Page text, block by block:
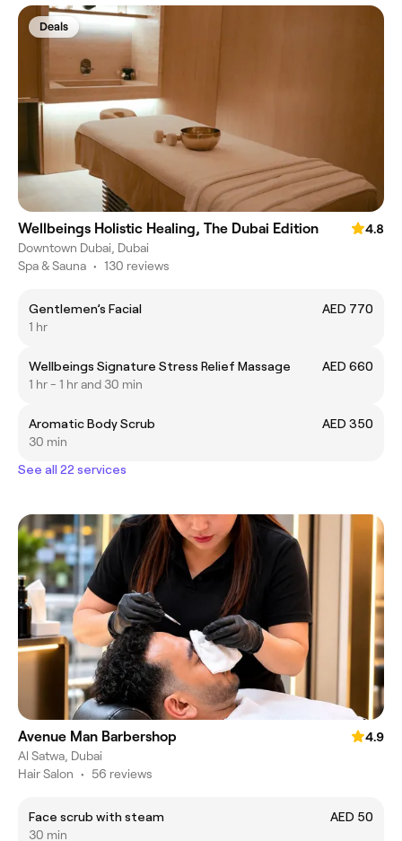
Deals
Wellbeings Holistic Healing, The Dubai Edition
4.8
Downtown Dubai, Dubai
Spa & Sauna • 130 reviews
Gentlemen’s Facial
AED 770
1 hr
Wellbeings Signature Stress Relief Massage
AED 660
1 hr - 1 hr and 30 min
Aromatic Body Scrub
AED 350
30 min
See all 22 services
Avenue Man Barbershop
4.9
Al Satwa, Dubai
Hair Salon • 56 reviews
Face scrub with steam
AED 50
30 min